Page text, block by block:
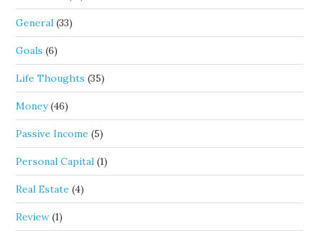
General (33)
Goals (6)
Life Thoughts (35)
Money(46)
Passive Income (5)
Personal Capital (1)
Real Estate (4)
Review (1)